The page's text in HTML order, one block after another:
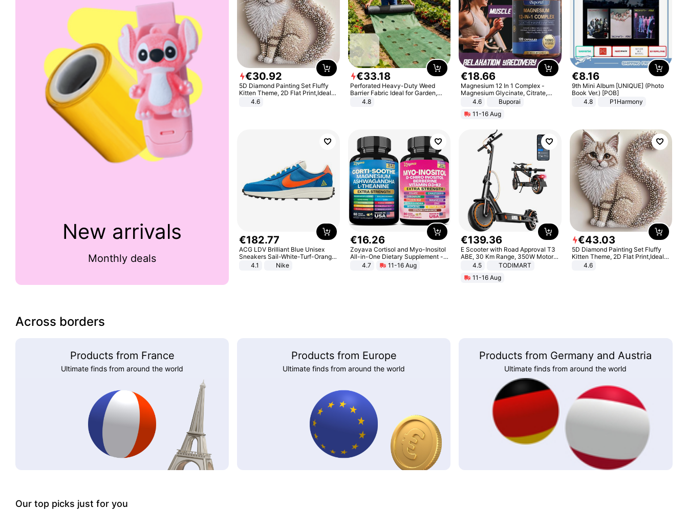
New arrivals
Monthly deals
€30.92
5D Diamond Painting Set Fluffy
Kitten Theme, 2D Flat Print,Ideal
for Home Decor In Living Room,
Bedroom
4.6
€33.18
Perforated Heavy-Duty Weed
Barrier Fabric Ideal for Garden,
Vegetable Patch, Orchard, and
Yard - Suppresses Weeds,
4.8
€18.66
Magnesium 12 In 1 Complex -
Magnesium Glycinate, Citrate,
Malate, L-Threonate
4.6
Buporai
11-16 Aug
€8.16
9th Mini Album [UNIQUE] (Photo
Book Ver.) [POB]
4.8
P1Harmony
€182.77
ACG LDV Brilliant Blue Unisex
Sneakers Sail-White-Turf-Orange
IF2857-400
4.1 Nike
€16.26
Zoyava Cortisol and Myo-Inositol
All-in-One Dietary Supplement -
Multivitamin Combo with Extra
Strength Ingredients for Fitness &
4.7 11-16 Aug
€139.36
E Scooter with Road Approval T3
ABE, 30 Km Range, 350W Motor,
8.5 Inch Honeycomb Tires, Dual
Adults, Smart APP
4.5
TODIMART
11-16 Aug
€43.03
5D Diamond Painting Set Fluffy
Kitten Theme, 2D Flat Print,Ideal
for Home Decor In Living Room,
4.6
Across borders
Products from France
Ultimate finds from around the world
Products from Europe
Ultimate finds from around the world
Products from Germany and Austria
Ultimate finds from around the world
Our top picks just for you